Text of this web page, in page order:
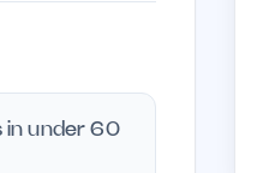
in under 60